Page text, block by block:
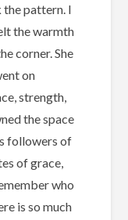
the pattern. I
the warmth
corner. She
on
strength,
the space
followers of
of grace,
who
is so much